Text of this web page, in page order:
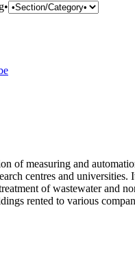
of measuring and
centres and universities.
of wastewater and
rented to various